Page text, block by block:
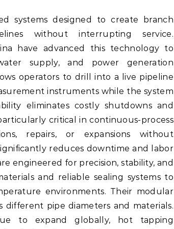
systems designed to create branch
without interrupting service.
have advanced this technology to
supply, and power generation
operators to drill into a live pipeline
instruments while the system
eliminates costly shutdowns and
critical in continuous-process
repairs, or expansions without
reduces downtime and labor
engineered for precision, stability, and
and reliable sealing systems to
environments. Their modular
different pipe diameters and materials.
to expand globally, hot tapping